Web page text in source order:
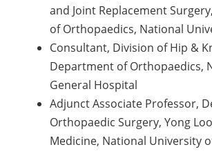
and Joint Replacement
of Orthopaedics, National
Consultant, Division of Hip &
Department of Orthopaedics,
General Hospital
Adjunct Associate Professor,
Orthopaedic Surgery, Yong
Medicine, National University